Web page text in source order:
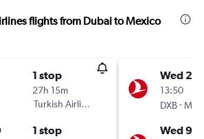
flights from Dubai to Mexico
1 stop
27h 15m
Turkish Airlines
1 stop
Wed 2/
13:50
DXB-MEX
Wed 9/